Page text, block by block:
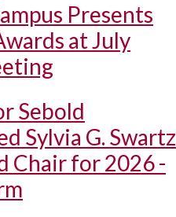
Presents
at July
Sebold
Sylvia G. Swartz
Chair for 2026 -